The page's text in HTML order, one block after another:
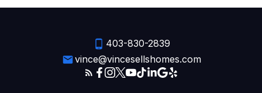
403-830-2839
vince@vincesellshomes.com